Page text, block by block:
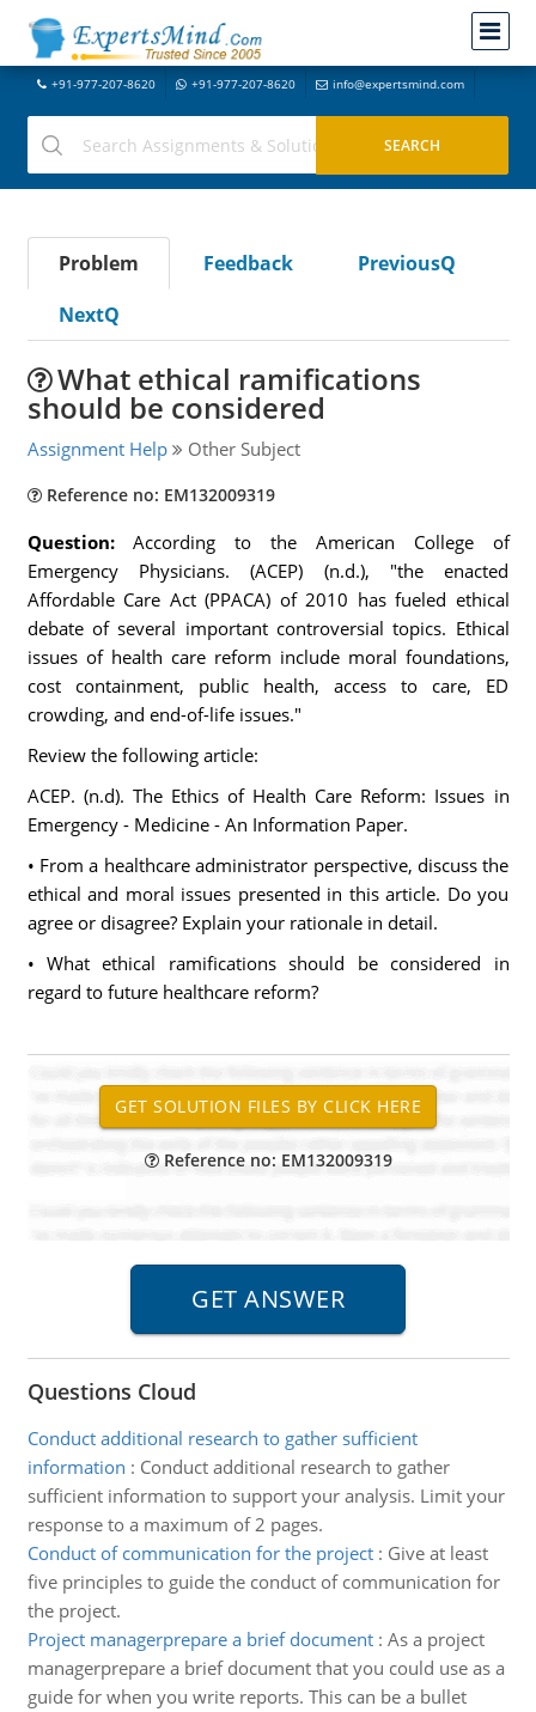
+91-977-207-8620 +91-977-207-8620 info@expertsmind.com
Problem Feedback
PreviousQ
NextQ
What ethical ramifications
should be considered
Assignment Help Other Subject
Reference no: EM132009319
Question:According to the American College of
Emergency Physicians. (ACEP) (n.d.), "the enacted
Affordable Care Act (PPACA) of 2010 has fueled ethical
debate of several important controversial topics. Ethical
issues of health care reform include moral foundations,
cost containment, public health, access to care, ED
crowding, and end-of-life issues."
Review the following article:
ACEP. (n.d). The Ethics of Health Care Reform: Issues in
Emergency - Medicine - An Information Paper.
• From a healthcare administrator perspective, discuss the
ethical and moral issues presented in this article. Do you
agree or disagree? Explain your rationale in detail.
• What ethical ramifications should be considered in
regard to future healthcare reform?
Reference no: EM132009319
Questions Cloud
Conduct additional research to gather sufficient
information : Conduct additional research to gather
sufficient information to support your analysis. Limit your
response to a maximum of 2 pages.
Conduct of communication for the project: Give at least
five principles to guide the conduct of communication for
the project.
Project managerprepare a brief document: As a project
managerprepare a brief document that you could use as a
guide for when you write reports. This can be a bullet